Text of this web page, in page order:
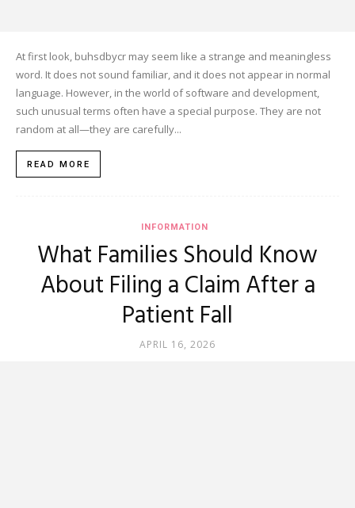
At first look, buhsdbycr may seem like a strange and meaningless
word. It does not sound familiar, and it does not appear in normal
language. However, in the world of software and development,
such unusual terms often have a special purpose. They are not
random at all—they are carefully...
READ MORE
INFORMATION
What Families Should Know
About Filing a Claim After a
Patient Fall
APRIL 16, 2026